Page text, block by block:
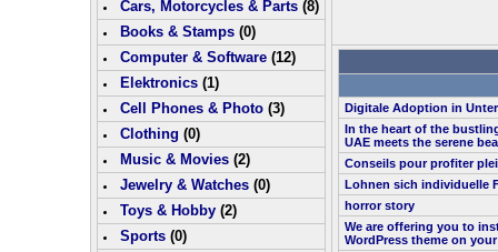
Cars, Motorcycles & Parts(8)
Books & Stamps(0)
Computer & Software(12)
Elektronics(1)
Cell Phones & Photo(3)
Clothing (0)
Music & Movies(2)
Jewelry & Watches(0)
Toys & Hobby(2)
Sports(0)
Digitale Adoption in
In the heart of the
UAE meets the serene
Conseils pour profiter
Lohnen sich individuelle
horror story
We are offering you to
WordPress theme on